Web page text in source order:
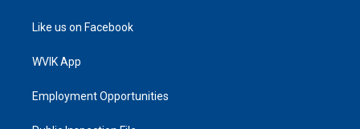
Like us on Facebook
WVIK App
Employment Opportunities